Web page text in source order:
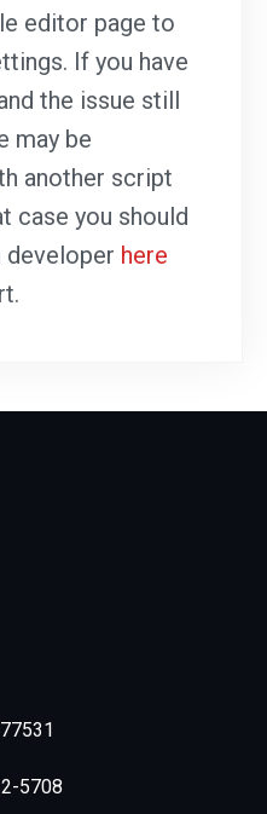
editor page to
If you have
the issue still
may be
another script
case you should
developer here
5708